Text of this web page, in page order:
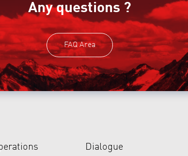
Any questions ?
FAQ Area
Dialogue